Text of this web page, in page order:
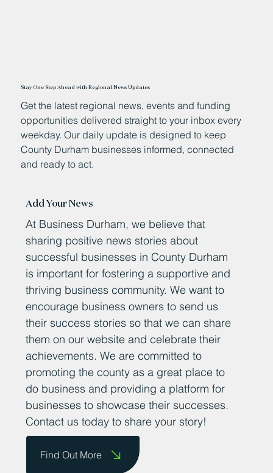
Stay One Step Ahead with Regional News Updates
Get the latest regional news, events and funding
opportunities delivered straight to your inbox every
weekday. Our daily update is designed to keep
County Durham businesses informed, connected
and ready to act.
Add Your News
At Business Durham, we believe that
sharing positive news stories about
successful businesses in County Durham
is important for fostering a supportive and
thriving business community. We want to
encourage business owners to send us
their success stories so that we can share
them on our website and celebrate their
achievements. We are committed to
promoting the county as a great place to
do business and providing a platform for
businesses to showcase their successes.
Contact us today to share your story!
Find Out More